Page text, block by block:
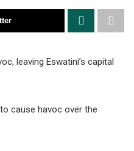
leaving Eswatini’s capital
cause havoc over the